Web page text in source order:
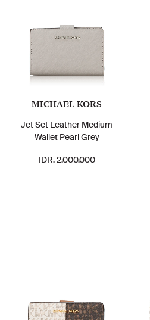
MICHAEL KORS
Jet Set Leather Medium
Wallet Pearl Grey
IDR. 2.000.000